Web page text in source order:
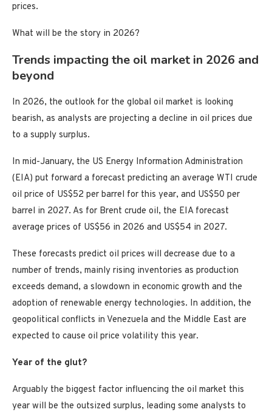
prices.
What will be the story in 2026?
Trends impacting the oil market in 2026 and
beyond
In 2026, the outlook for the global oil market is looking
bearish, as analysts are projecting a decline in oil prices due
to a supply surplus.
In mid-January, the US Energy Information Administration
(EIA) put forward a forecast predicting an average WTI crude
oil price of US$52 per barrel for this year, and US$50 per
barrel in 2027. As for Brent crude oil, the EIA forecast
average prices of US$56 in 2026 and US$54 in 2027.
These forecasts predict oil prices will decrease due to a
number of trends, mainly rising inventories as production
exceeds demand, a slowdown in economic growth and the
adoption of renewable energy technologies. In addition, the
geopolitical conflicts in Venezuela and the Middle East are
expected to cause oil price volatility this year.
Year of the glut?
Arguably the biggest factor influencing the oil market this
year will be the outsized surplus, leading some analysts to